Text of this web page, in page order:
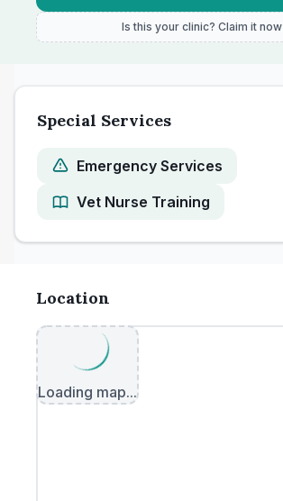
Is this your clinic? Claim it now
Special Services
Emergency Services
Vet Nurse Training
Location
Loading map...